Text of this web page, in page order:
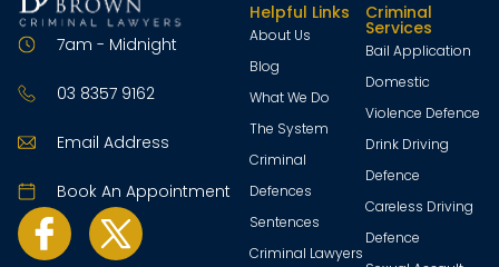
7am - Midnight
03 8357 9162
Email Address
Book An Appointment
Helpful Links
About Us
Blog
What We Do
The System
Criminal
Defences
Sentences
Criminal Lawyers
Criminal
Services
Bail Application
Domestic
Violence Defence
Drink Driving
Defence
Careless Driving
Defence